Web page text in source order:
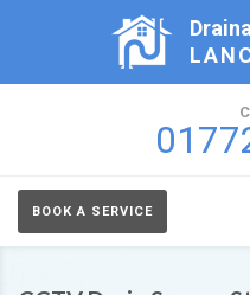
BOOK A SERVICE